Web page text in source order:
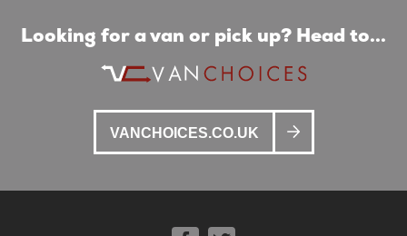
Looking for a van or pick up? Head to...
VANCHOICES.CO.UK